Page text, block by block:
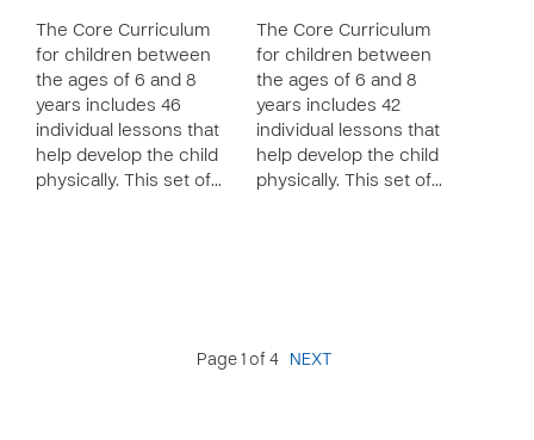
The Core Curriculum
for children between
the ages of 6 and 8
years includes 46
individual lessons that
help develop the child
physically. This set of…
The Core Curriculum
for children between
the ages of 6 and 8
years includes 42
individual lessons that
help develop the child
physically. This set of…
Page 1 of 4 NEXT